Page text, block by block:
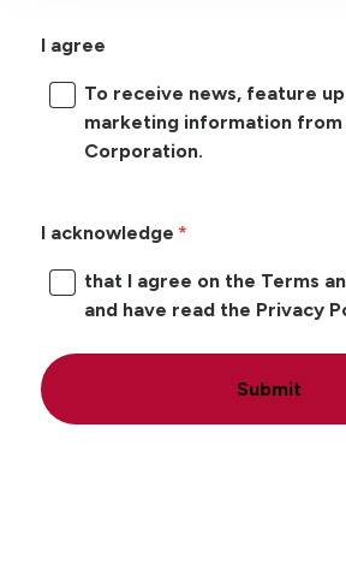
I agree
To receive news, feature
marketing information from
Corporation.
I acknowledge
that I agree on the Terms
and have read the Privacy
Submit